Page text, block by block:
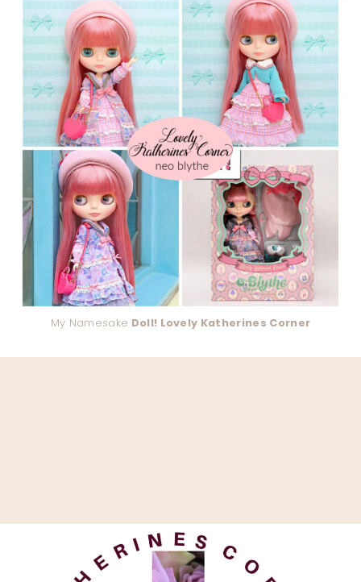
My Namesake Doll! Lovely Katherines Corner